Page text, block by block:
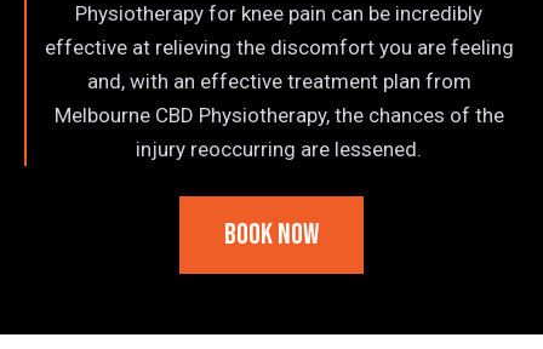
Physiotherapy for knee pain can be incredibly
effective at relieving the discomfort you are feeling
and, with an effective treatment plan from
Melbourne CBD Physiotherapy, the chances of the
injury reoccurring are lessened.
Book Now